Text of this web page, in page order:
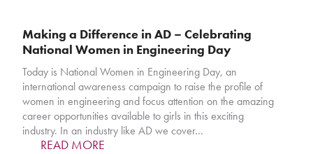
Making a Difference in AD – Celebrating
National Women in Engineering Day
Today is National Women in Engineering Day, an
international awareness campaign to raise the profile of
women in engineering and focus attention on the amazing
career opportunities available to girls in this exciting
industry. In an industry like AD we cover…
READ MORE